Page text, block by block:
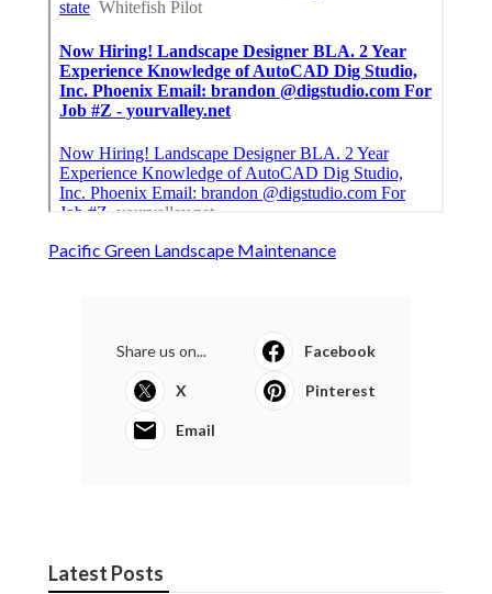
Pacific Green Landscape Maintenance
Share us on... Facebook
X Pinterest
Email
Latest Posts